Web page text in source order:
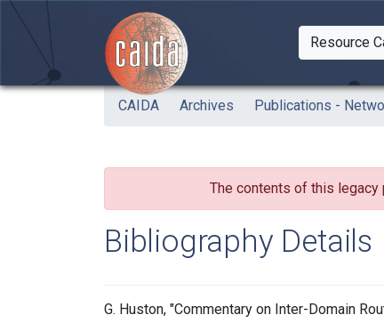
Skip to main content
Resource
CAIDA Archives Publications -
The contents of this legacy
Bibliography Details
G. Huston, "Commentary on Inter-Domain